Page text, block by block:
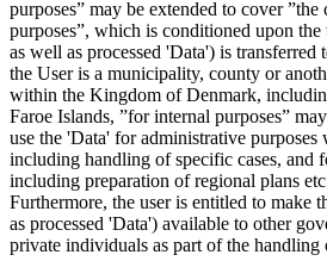
purposes” may be extended to cover ”the
purposes”, which is conditioned upon
as well as processed 'Data') is
the User is a municipality, county or
within the Kingdom of Denmark,
Faroe Islands, ”for internal purposes”
use the 'Data' for administrative
including handling of specific cases, and
including preparation of regional plans
Furthermore, the user is entitled to make
as processed 'Data') available to other
private individuals as part of the handling